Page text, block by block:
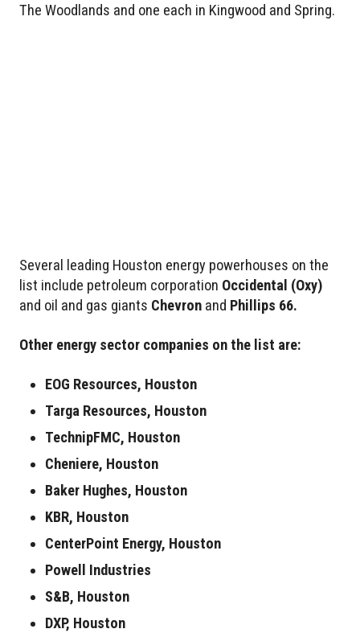
The Woodlands and one each in Kingwood and Spring.
Several leading Houston energy powerhouses on the
list include petroleum corporation Occidental (Oxy)
and oil and gas giants Chevron and Phillips 66.
Other energy sector companies on the list are:
EOG Resources, Houston
Targa Resources, Houston
TechnipFMC, Houston
Cheniere, Houston
Baker Hughes, Houston
KBR, Houston
CenterPoint Energy, Houston
Powell Industries
S&B, Houston
DXP, Houston